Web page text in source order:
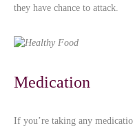
they have chance to attack.
Medication
If you’re taking any